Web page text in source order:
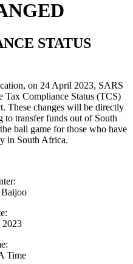
STATUS
on 24 April 2023, SARS
Tax Compliance Status (TCS)
These changes will be directly
to transfer funds out of South
ball game for those who have
in South Africa.
2023
Time